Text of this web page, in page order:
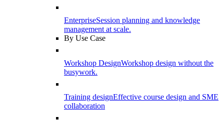
EnterpriseSession planning and knowledge
management at scale.
By Use Case
Workshop DesignWorkshop design without the
busywork.
Training designEffective course design and SME
collaboration